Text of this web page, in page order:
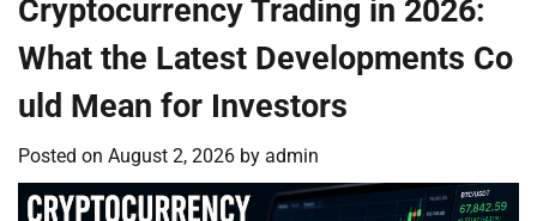
Cryptocurrency Trading in 2026:
What the Latest Developments Co
uld Mean for Investors
Posted on August 2, 2026 by admin